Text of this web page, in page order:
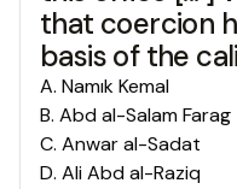
that coercion
basis of the
A. Namık Kemal
B. Abd al-Salam Farag
C. Anwar al-Sadat
D. Ali Abd al-Raziq